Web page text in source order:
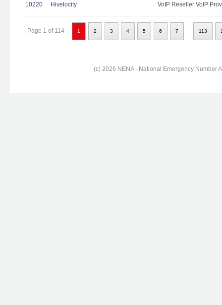
10220 Hivelocity VoIP Reseller VoIP
Page 1 of 114 1 2 3 4 5 6 7 113
(c) 2026 NENA - National Emergency Number